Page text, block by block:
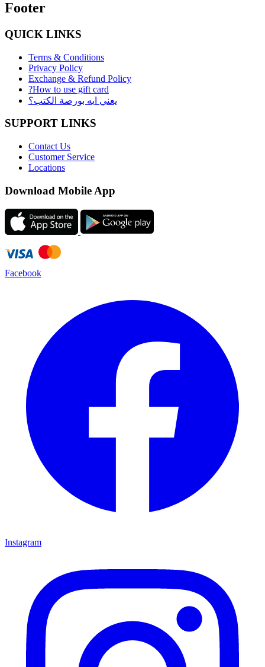
Footer
QUICK LINKS
Terms & Conditions
Privacy Policy
Exchange & Refund Policy
?How to use gift card
يعني ايه بورصة الكتب؟
SUPPORT LINKS
Contact Us
Customer Service
Locations
Download Mobile App
Facebook
Instagram